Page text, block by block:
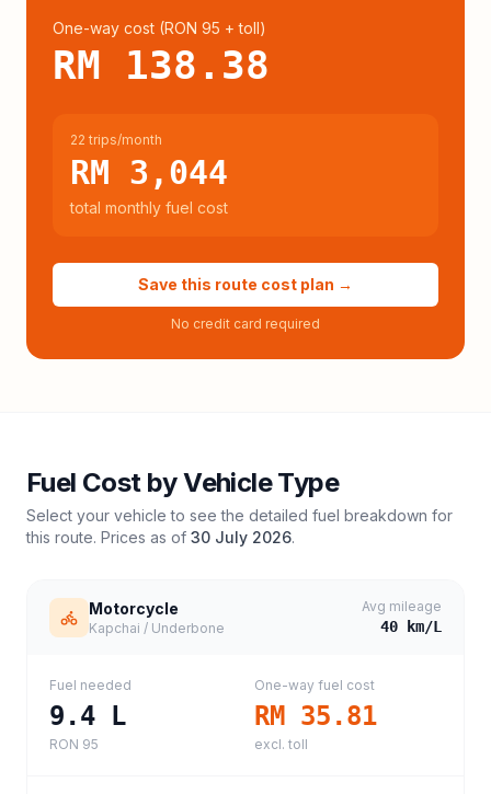
One-way cost (RON 95 + toll)
RM 138.38
22 trips/month
RM 3,044
total monthly fuel cost
Save this route cost plan →
No credit card required
Fuel Cost by Vehicle Type
Select your vehicle to see the detailed fuel breakdown for
this route. Prices as of 30 July 2026.
Motorcycle
Kapchai / Underbone
Avg mileage
40 km/L
Fuel needed
9.4 L
RON 95
One-way fuel cost
RM 35.81
excl. toll